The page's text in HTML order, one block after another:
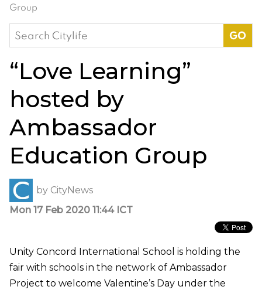
Group
Search
for:
“Love Learning”
hosted by
Ambassador
Education Group
by CityNews
Mon 17 Feb 2020 11:44 ICT
Unity Concord International School is holding the
fair with schools in the network of Ambassador
Project to welcome Valentine’s Day under the